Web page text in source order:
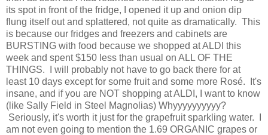
its spot in front of the fridge, I opened it up and onion dip
flung itself out and splattered, not quite as dramatically. This
is because our fridges and freezers and cabinets are
BURSTING with food because we shopped at ALDI this
week and spent $150 less than usual on ALL OF THE
THINGS. I will probably not have to go back there for at
least 10 days except for some fruit and some more Rosé. It's
insane, and if you are NOT shopping at ALDI, I want to know
(like Sally Field in Steel Magnolias) Whyyyyyyyyyy?
Seriously, it's worth it just for the grapefruit sparkling water. I
am not even going to mention the 1.69 ORGANIC grapes or